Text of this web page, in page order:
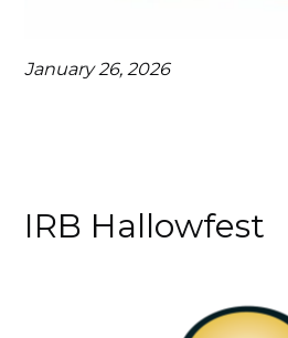
January 26, 2026
IRB Hallowfest